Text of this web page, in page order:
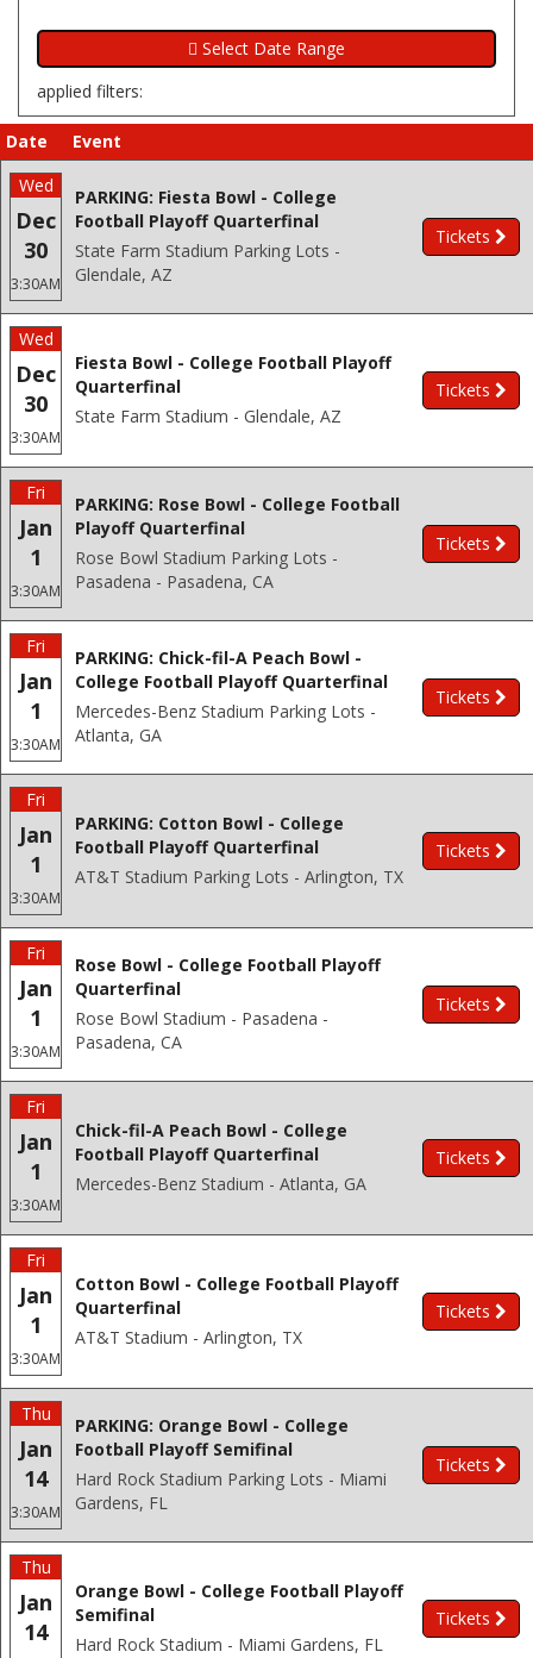
applied filters:
Date
Event
Wed
Dec
30
3:30AM
PARKING: Fiesta Bowl - College
Football Playoff Quarterfinal
State Farm Stadium Parking Lots -
Glendale, AZ
Tickets
Wed
Dec
30
3:30AM
Fiesta Bowl - College Football Playoff
Quarterfinal
State Farm Stadium - Glendale, AZ
Tickets
Fri
Jan
1
3:30AM
PARKING: Rose Bowl - College Football
Playoff Quarterfinal
Rose Bowl Stadium Parking Lots -
Pasadena - Pasadena, CA
Tickets
Fri
Jan
1
3:30AM
PARKING: Chick-fil-A Peach Bowl -
College Football Playoff Quarterfinal
Mercedes-Benz Stadium Parking Lots -
Atlanta, GA
Tickets
Fri
Jan
1
3:30AM
PARKING: Cotton Bowl - College
Football Playoff Quarterfinal
AT&T Stadium Parking Lots - Arlington, TX
Tickets
Fri
Jan
1
3:30AM
Rose Bowl - College Football Playoff
Quarterfinal
Rose Bowl Stadium - Pasadena -
Pasadena, CA
Tickets
Fri
Jan
1
3:30AM
Chick-fil-A Peach Bowl - College
Football Playoff Quarterfinal
Mercedes-Benz Stadium - Atlanta, GA
Tickets
Fri
Jan
1
3:30AM
Cotton Bowl - College Football Playoff
Quarterfinal
AT&T Stadium - Arlington, TX
Tickets
Thu
Jan
14
3:30AM
PARKING: Orange Bowl - College
Football Playoff Semifinal
Hard Rock Stadium Parking Lots - Miami
Gardens, FL
Tickets
Thu
Jan
14
Orange Bowl - College Football Playoff
Semifinal
Hard Rock Stadium - Miami Gardens, FL
Tickets